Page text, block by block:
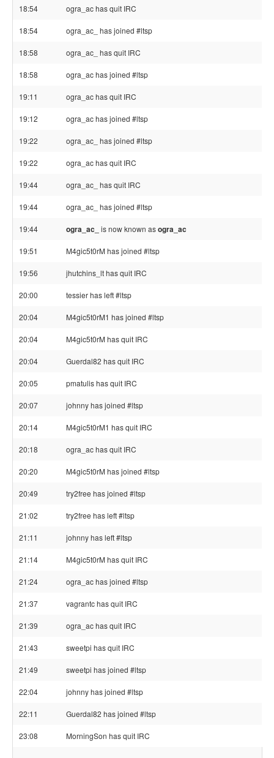
18:54 ogra_ac has quit IRC
18:54 ogra_ac_ has joined #ltsp
18:58 ogra_ac_ has quit IRC
18:58 ogra_ac has joined #ltsp
19:11 ogra_ac has quit IRC
19:12 ogra_ac has joined #ltsp
19:22 ogra_ac_ has joined #ltsp
19:22 ogra_ac has quit IRC
19:44 ogra_ac_ has quit IRC
19:44 ogra_ac_ has joined #ltsp
19:44 ogra_ac_ is now known asogra_ac
19:51 M4gic5t0rM has joined #ltsp
19:56 jhutchins_lt has quit IRC
20:00 tessier has left #ltsp
20:04 M4gic5t0rM1 has joined #ltsp
20:04 M4gic5t0rM has quit IRC
20:04 Guerdal82 has quit IRC
20:05 pmatulis has quit IRC
20:07 johnny has joined #ltsp
20:14 M4gic5t0rM1 has quit IRC
20:18 ogra_ac has quit IRC
20:20 M4gic5t0rM has joined #ltsp
20:49 try2free has joined #ltsp
21:02 try2free has left #ltsp
21:11 johnny has left #ltsp
21:14 M4gic5t0rM has quit IRC
21:24 ogra_ac has joined #ltsp
21:37 vagrantc has quit IRC
21:39 ogra_ac has quit IRC
21:43 sweetpi has quit IRC
21:49 sweetpi has joined #ltsp
22:04 johnny has joined #ltsp
22:11 Guerdal82 has joined #ltsp
23:08 MorningSon has quit IRC